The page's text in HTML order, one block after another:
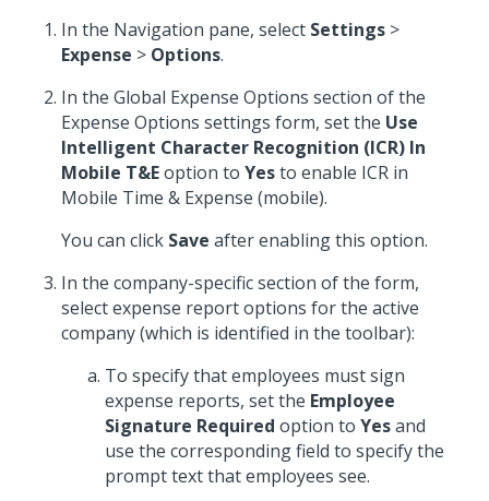
In the Navigation pane, select Settings >
Expense > Options.
In the Global Expense Options section of the
Expense Options settings form, set the Use
Intelligent Character Recognition (ICR) In
Mobile T&Eoption to Yesto enable ICR in
Mobile Time & Expense (mobile).
You can click Save after enabling this option.
In the company-specific section of the form,
select expense report options for the active
company (which is identified in the toolbar):
To specify that employees must sign
expense reports, set the Employee
Signature Required option to Yesand
use the corresponding field to specify the
prompt text that employees see.